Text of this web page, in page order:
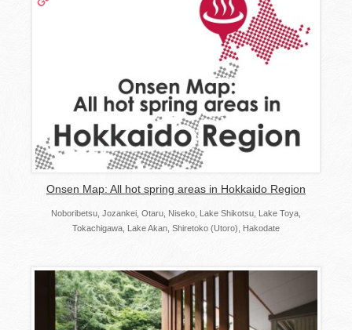
Onsen Map: All hot spring areas in Hokkaido Region
Noboribetsu, Jozankei, Otaru, Niseko, Lake Shikotsu, Lake Toya,
Tokachigawa, Lake Akan, Shiretoko (Utoro), Hakodate